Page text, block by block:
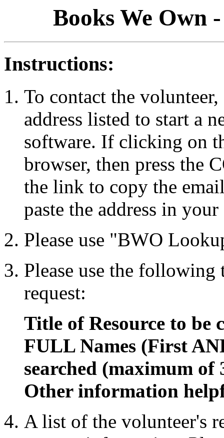
Books We Own
Instructions:
To contact the
address listed to start a
software. If clicking on
browser, then press the
the link to copy the
paste the address in
Please use "BWO
Please use the
request:
Title of Resource to be
FULL Names (First
searched (maximum of
Other information
A list of the volunteer's